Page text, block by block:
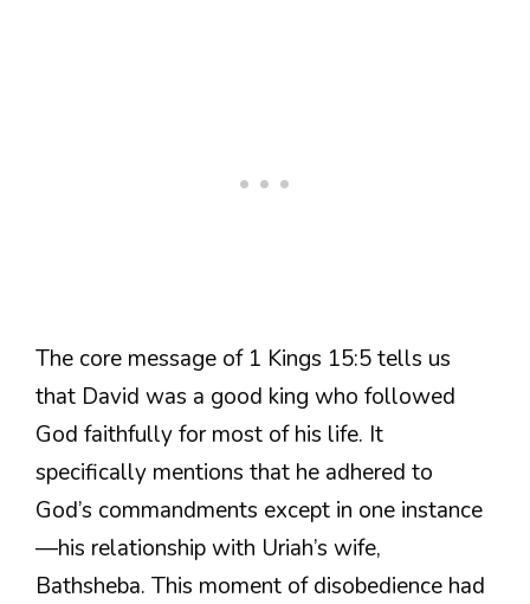
The core message of 1 Kings 15:5 tells us
that David was a good king who followed
God faithfully for most of his life. It
specifically mentions that he adhered to
God’s commandments except in one instance
—his relationship with Uriah’s wife,
Bathsheba. This moment of disobedience had